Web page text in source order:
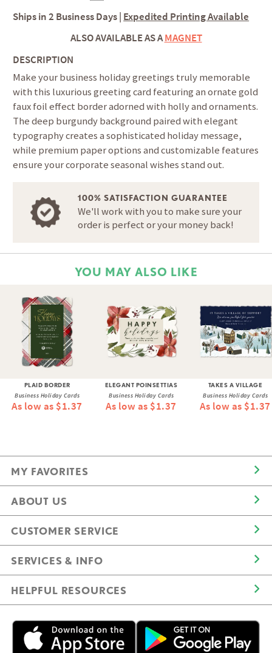
Ships in2 Business Days| Expedited Printing Available
ALSO AVAILABLE AS AMAGNET
DESCRIPTION
Make your business holiday greetings truly memorable
with this luxurious greeting card featuring an ornate gold
faux foil effect border adorned with holly and ornaments.
The deep burgundy background paired with elegant
typography creates a sophisticated holiday message,
while premium paper options and customizable features
ensure your corporate seasonal wishes stand out.
100% SATISFACTION GUARANTEE
We'll work with you to make sure your
order is perfect or your money back!
YOU MAY ALSO LIKE
PLAID BORDER
Business Holiday Cards
As low as $1.37
ELEGANT POINSETTIAS
Business Holiday Cards
As low as $1.37
TAKES A VILLAGE
Business Holiday Cards
As low as $1.37
MY FAVORITES
ABOUT US
CUSTOMER SERVICE
SERVICES & INFO
HELPFUL RESOURCES